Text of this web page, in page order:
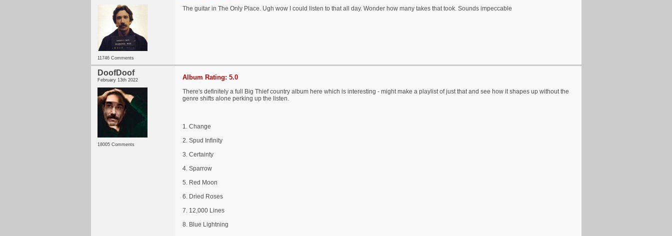
11746 Comments
The guitar in The Only Place. Ugh wow I could listen to that all day. Wonder how many takes that took. Sounds impeccable
DoofDoof
February 13th 2022
18005 Comments
Album Rating: 5.0
There's definitely a full Big Thief country album here which is interesting - might make a playlist of just that and see how it shapes up without the
genre shifts alone perking up the listen.
1. Change
2. Spud Infinity
3. Certainty
4. Sparrow
5. Red Moon
6. Dried Roses
7. 12,000 Lines
8. Blue Lightning